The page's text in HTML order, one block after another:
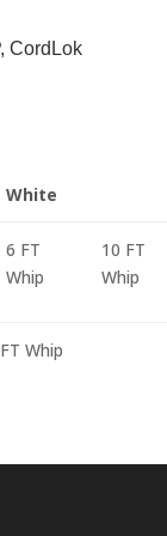
CordLok
White
6 FT
Whip
10 FT
Whip
Whip